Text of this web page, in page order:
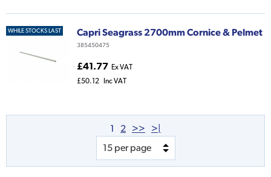
WHILE STOCKS LAST Capri Seagrass 2700mm Cornice & Pelmet
385450475
£41.77 Ex VAT
£50.12
Inc VAT
1 2 >> >|